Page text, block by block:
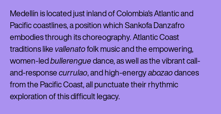
Medellín is located just inland of Colombia's Atlantic and
Pacific coastlines, a position which Sankofa Danzafro
embodies through its choreography. Atlantic Coast
traditions likevallenatofolk music and the empowering,
women-ledbullerenguedance, as well as the vibrant call-
and-responsecurrulao, and high-energyabozaodances
from the Pacific Coast, all punctuate their rhythmic
exploration of this difficult legacy.